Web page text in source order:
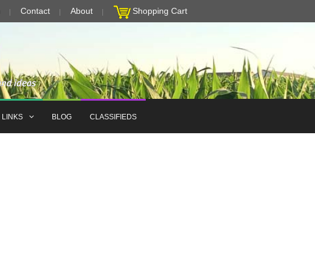
Contact About Shopping Cart
LINKS BLOG CLASSIFIEDS